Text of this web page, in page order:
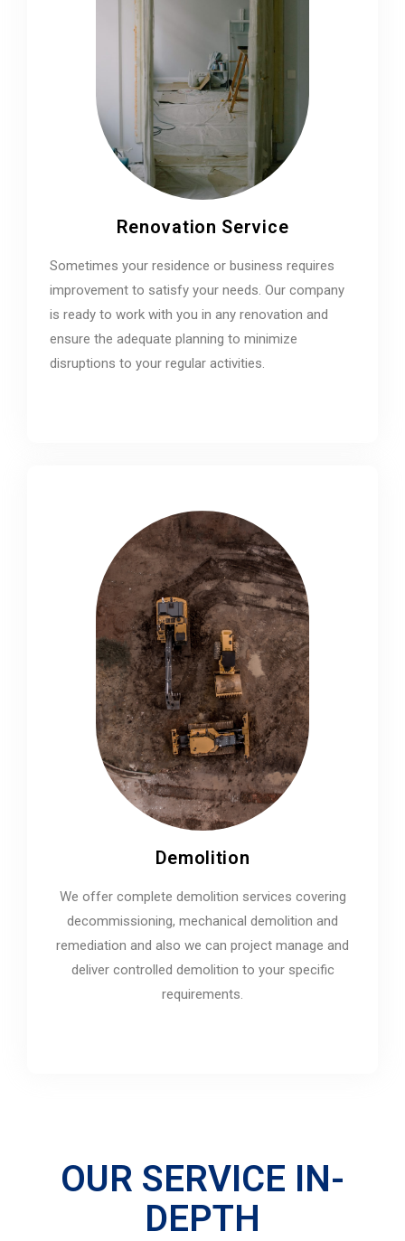
Renovation Service
Sometimes your residence or business requires
improvement to satisfy your needs. Our company
is ready to work with you in any renovation and
ensure the adequate planning to minimize
disruptions to your regular activities.
Demolition
We offer complete demolition services covering
decommissioning, mechanical demolition and
remediation and also we can project manage and
deliver controlled demolition to your specific
requirements.
OUR SERVICE IN-
DEPTH